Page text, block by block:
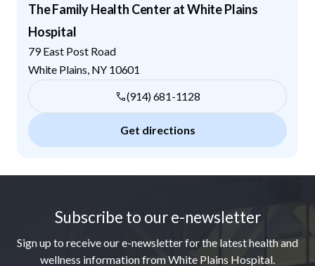
The Family Health Center at White Plains
Hospital
79 East Post Road
White Plains NY 10601
(914) 681-1128
Get directions
Subscribe to our e-newsletter
Sign up to receive our e-newsletter for the latest health and
wellness information from White Plains Hospital.